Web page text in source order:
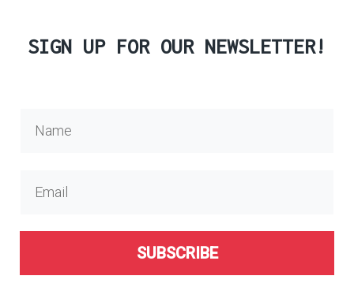
SIGN UP FOR OUR NEWSLETTER!
SUBSCRIBE